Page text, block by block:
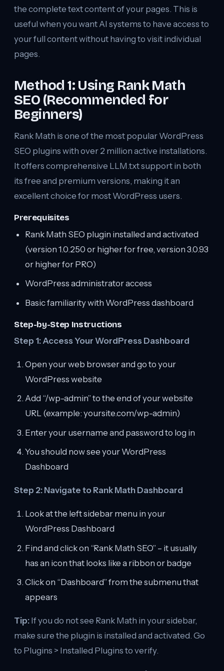
the complete text content of your pages. This is
useful when you want AI systems to have access to
your full content without having to visit individual
pages.
Method 1: Using Rank Math
SEO (Recommended for
Beginners)
Rank Math is one of the most popular WordPress
SEO plugins with over 2 million active installations.
It offers comprehensive LLM.txt support in both
its free and premium versions, making it an
excellent choice for most WordPress users.
Prerequisites
Rank Math SEO plugin installed and activated
(version 1.0.250 or higher for free, version 3.0.93
or higher for PRO)
WordPress administrator access
Basic familiarity with WordPress dashboard
Step-by-Step Instructions
Step 1: Access Your WordPress Dashboard
Open your web browser and go to your
WordPress website
Add “/wp-admin” to the end of your website
URL (example: yoursite.com/wp-admin)
Enter your username and password to log in
You should now see your WordPress
Dashboard
Step 2: Navigate to Rank Math Dashboard
Look at the left sidebar menu in your
WordPress Dashboard
Find and click on “Rank Math SEO” – it usually
has an icon that looks like a ribbon or badge
Click on “Dashboard” from the submenu that
appears
Tip: If you do not see Rank Math in your sidebar,
make sure the plugin is installed and activated. Go
to Plugins > Installed Plugins to verify.